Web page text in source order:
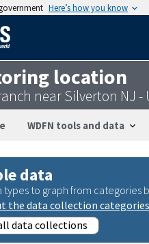
Here’s how you know
location
near Silverton NJ -
WDFN tools and data
data
to graph from categories
the data collection categories
data collections